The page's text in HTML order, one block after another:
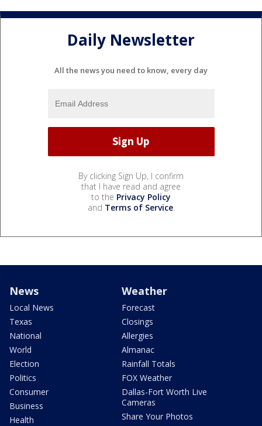
Daily Newsletter
All the news you need to know, every day
By clicking Sign Up, I confirm
that I have read and agree
to the Privacy Policy
and Terms of Service.
News
Local News
Texas
National
World
Election
Politics
Consumer
Business
Health
Weather
Forecast
Closings
Allergies
Almanac
Rainfall Totals
FOX Weather
Dallas-Fort Worth Live
Cameras
Share Your Photos